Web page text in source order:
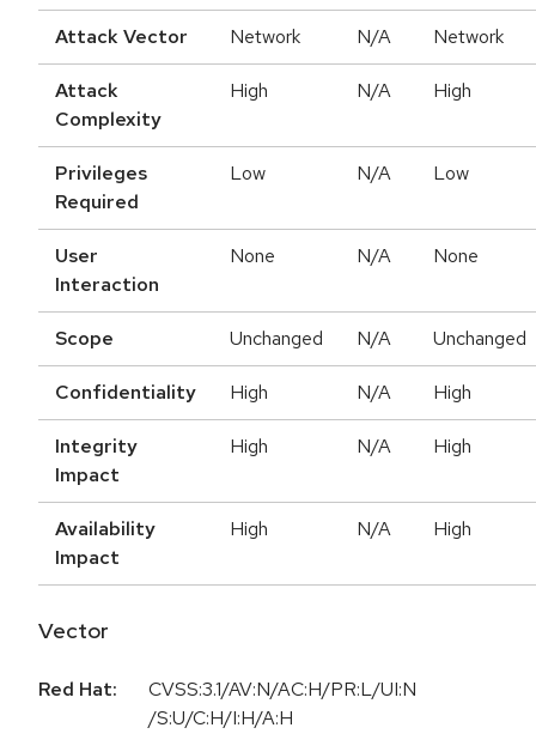
Attack Vector Network N/A Network
Attack
Complexity
High N/A High
Privileges
Required
Low N/A Low
User
Interaction
None N/A None
Scope Unchanged N/A Unchanged
Confidentiality High N/A High
Integrity
Impact
High N/A High
Availability
Impact
High N/A High
Vector
Red Hat:
CVSS:3.1/AV:N/AC:H/PR:L/UI:N
/S:U/C:H/I:H/A:H